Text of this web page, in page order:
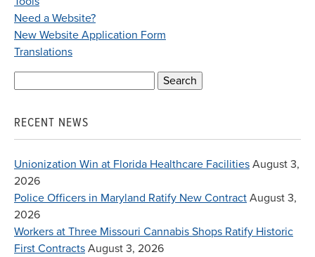
Need a Website?
New Website Application Form
Translations
RECENT NEWS
Unionization Win at Florida Healthcare Facilities August 3,
2026
Police Officers in Maryland Ratify New Contract August 3,
2026
Workers at Three Missouri Cannabis Shops Ratify Historic
First Contracts August 3, 2026